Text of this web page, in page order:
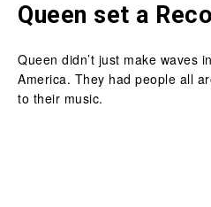
Queen set a
Queen didn’t just make waves
America. They had people all
to their music.